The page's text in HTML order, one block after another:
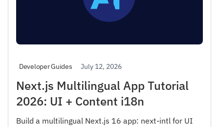
Developer Guides July 12, 2026
Next.js Multilingual App Tutorial
2026: UI + Content i18n
Build a multilingual Next.js 16 app: next-intl for UI